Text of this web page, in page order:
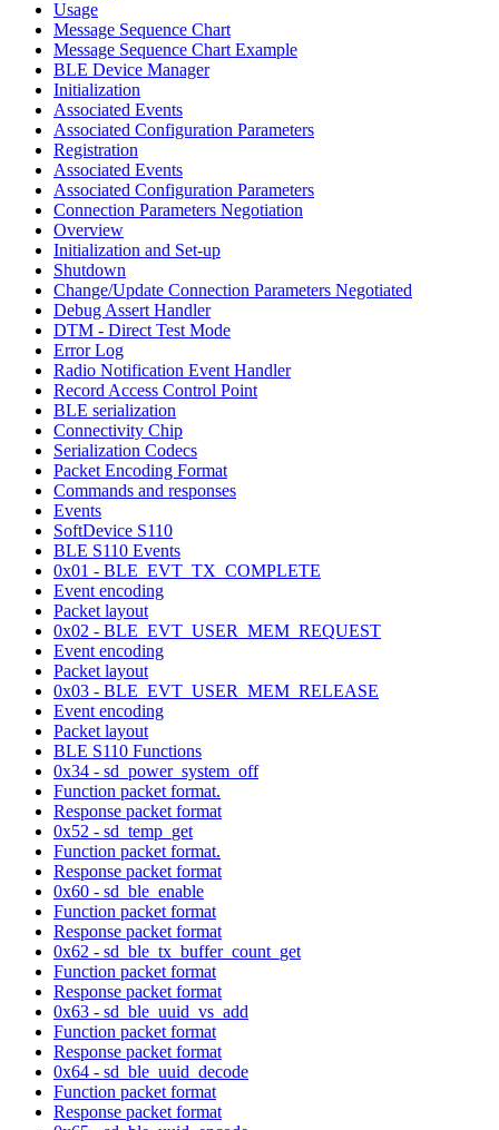
Usage
Message Sequence Chart
Message Sequence Chart Example
BLE Device Manager
Initialization
Associated Events
Associated Configuration Parameters
Registration
Associated Events
Associated Configuration Parameters
Connection Parameters Negotiation
Overview
Initialization and Set-up
Shutdown
Change/Update Connection Parameters Negotiated
Debug Assert Handler
DTM - Direct Test Mode
Error Log
Radio Notification Event Handler
Record Access Control Point
BLE serialization
Connectivity Chip
Serialization Codecs
Packet Encoding Format
Commands and responses
Events
SoftDevice S110
BLE S110 Events
0x01 - BLE_EVT_TX_COMPLETE
Event encoding
Packet layout
0x02 - BLE_EVT_USER_MEM_REQUEST
Event encoding
Packet layout
0x03 - BLE_EVT_USER_MEM_RELEASE
Event encoding
Packet layout
BLE S110 Functions
0x34 - sd_power_system_off
Function packet format.
Response packet format
0x52 - sd_temp_get
Function packet format.
Response packet format
0x60 - sd_ble_enable
Function packet format
Response packet format
0x62 - sd_ble_tx_buffer_count_get
Function packet format
Response packet format
0x63 - sd_ble_uuid_vs_add
Function packet format
Response packet format
0x64 - sd_ble_uuid_decode
Function packet format
Response packet format